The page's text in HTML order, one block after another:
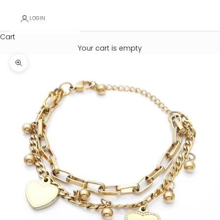
LOGIN
Cart
Your cart is empty
Zoom picture